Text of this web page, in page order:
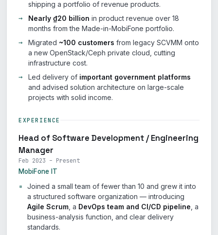
shipping a portfolio of revenue products.
Nearly ₫20 billion in product revenue over 18
months from the Made-in-MobiFone portfolio.
Migrated ~100 customers from legacy SCVMM onto
a new OpenStack/Ceph private cloud, cutting
infrastructure cost.
Led delivery of important government platforms
and advised solution architecture on large-scale
projects with solid income.
EXPERIENCE
Head of Software Development / Engineering
Manager
Feb 2023 – Present
MobiFone IT
Joined a small team of fewer than 10 and grew it into
a structured software organization — introducing
Agile Scrum , a DevOps team and CI/CD pipeline , a
business-analysis function, and clear delivery
standards.